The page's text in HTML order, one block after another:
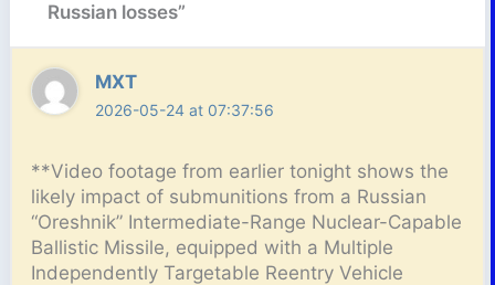
Russian losses”
MXT
2026-05-24 at 07:37:56
**Video footage from earlier tonight shows the
likely impact of submunitions from a Russian
“Oreshnik” Intermediate-Range Nuclear-Capable
Ballistic Missile, equipped with a Multiple
Independently Targetable Reentry Vehicle